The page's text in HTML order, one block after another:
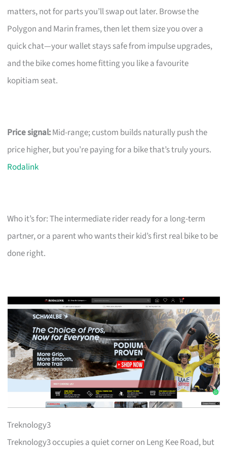
matters, not for parts you’ll swap out later. Browse the
Polygon and Marin frames, then let them size you over a
quick chat—your wallet stays safe from impulse upgrades,
and the bike comes home fitting you like a favourite
kopitiam seat.
Price signal:Mid-range; custom builds naturally push the
price higher, but you’re paying for a bike that’s truly yours.
Rodalink
Who it’s for: The intermediate rider ready for a long-term
partner, or a parent who wants their kid’s first real bike to be
done right.
Treknology3
Treknology3 occupies a quiet corner on Leng Kee Road, but